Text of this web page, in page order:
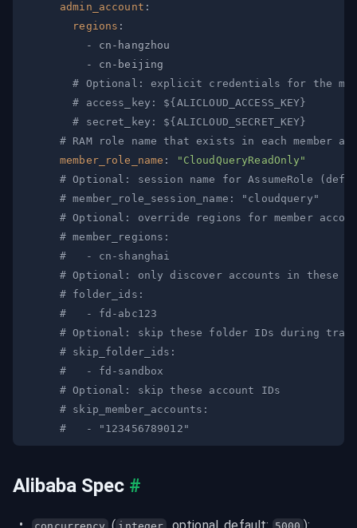
admin_account :
regions :
-
cn -
-
cn -
# Optional: explicit credentials for the
# access_key: ${ALICLOUD_ACCESS_KEY}
# secret_key: ${ALICLOUD_SECRET_KEY}
# RAM role name that exists in each member
member_role_name :
"CloudQueryReadOnly"
# Optional: session name for AssumeRole
# member_role_session_name: "cloudquery"
# Optional: override regions for member
# member_regions:
#   - cn-shanghai
# Optional: only discover accounts in these
# folder_ids:
#   - fd-abc123
# Optional: skip these folder IDs during
# skip_folder_ids:
#   - fd-sandbox
# Optional: skip these account IDs
# skip_member_accounts:
#   - "123456789012"
Alibaba Spec #